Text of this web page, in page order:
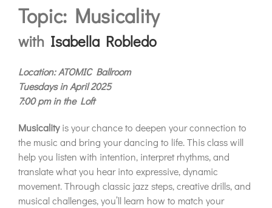
Topic: Musicality
with Isabella Robledo
Location: ATOMIC Ballroom
Tuesdays in April 2025
7:00 pm in the Loft
Musicalityis your chance to deepen your connection to
the music and bring your dancing to life. This class will
help you listen with intention, interpret rhythms, and
translate what you hear into expressive, dynamic
movement. Through classic jazz steps, creative drills, and
musical challenges, you’ll learn how to match your